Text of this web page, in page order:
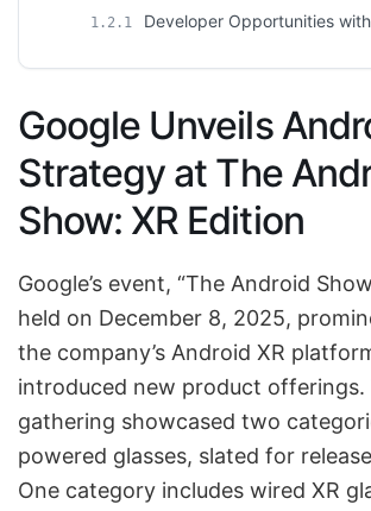
1.2.1 Developer Opportunities
Google Unveils
Strategy at The
Show: XR Edition
Google’s event, “The Android
held on December 8, 2025,
the company’s Android XR
introduced new product offerings.
gathering showcased two
powered glasses, slated for
One category includes wired XR